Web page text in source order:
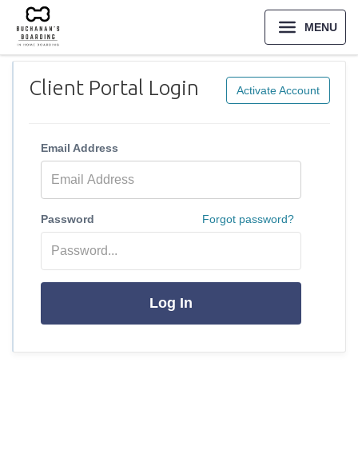
MENU
Client Portal Login Activate Account
Email Address
Password Forgot password?
Log In